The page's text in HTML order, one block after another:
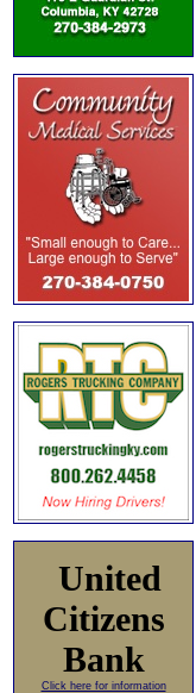
United
Citizens
Bank
Click here for information